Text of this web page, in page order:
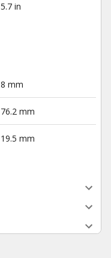
5.7 in
8 mm
76.2 mm
19.5 mm